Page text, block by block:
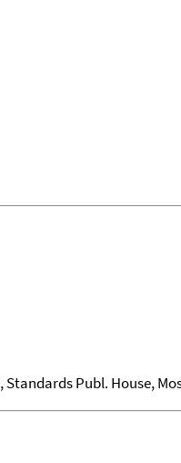
, Standards Publ. House,